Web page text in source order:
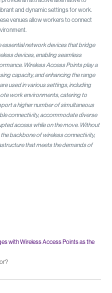
and dynamic settings for work.
venues allow workers to connect
essential network devices that bridge
devices, enabling seamless
Wireless Access Points play a
capacity, and enhancing the range
used in various settings, including
work environments, catering to
a higher number of simultaneous
connectivity, accommodate diverse
access while on the move. Without
backbone of wireless connectivity,
that meets the demands of
with Wireless Access Points as the